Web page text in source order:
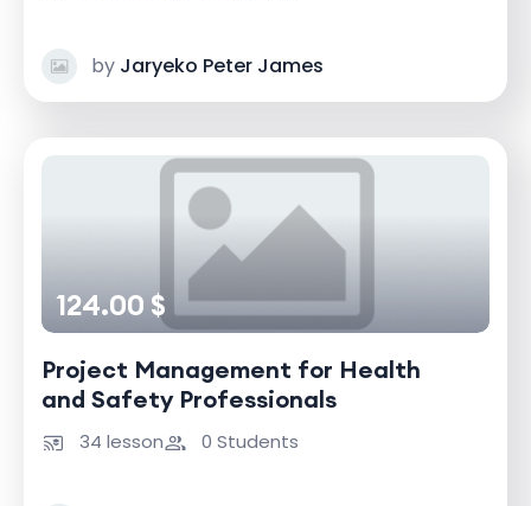
by Jaryeko Peter James
124.00 $
Project Management for Health
and Safety Professionals
34 lesson 0 Students